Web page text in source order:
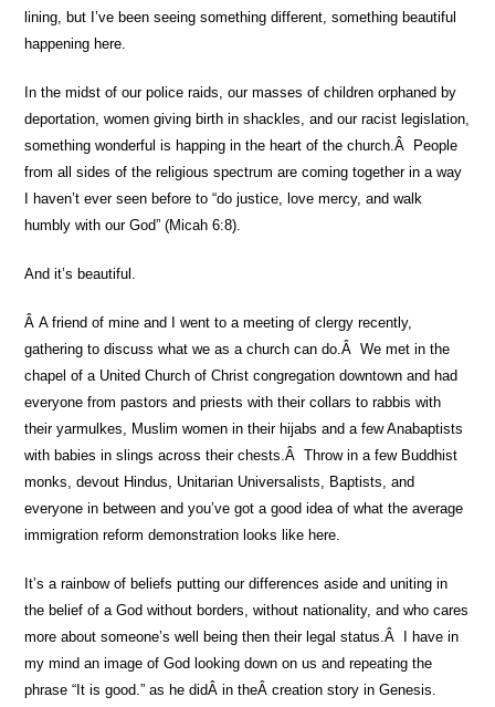
lining, but I’ve been seeing something different, something beautiful
happening here.
In the midst of our police raids, our masses of children orphaned by
deportation, women giving birth in shackles, and our racist legislation,
something wonderful is happing in the heart of the church.Â People
from all sides of the religious spectrum are coming together in a way
I haven’t ever seen before to “do justice, love mercy, and walk
humbly with our God” (Micah 6:8).
And it’s beautiful.
Â A friend of mine and I went to a meeting of clergy recently,
gathering to discuss what we as a church can do.Â We met in the
chapel of a United Church of Christ congregation downtown and had
everyone from pastors and priests with their collars to rabbis with
their yarmulkes, Muslim women in their hijabs and a few Anabaptists
with babies in slings across their chests.Â Throw in a few Buddhist
monks, devout Hindus, Unitarian Universalists, Baptists, and
everyone in between and you’ve got a good idea of what the average
immigration reform demonstration looks like here.
It’s a rainbow of beliefs putting our differences aside and uniting in
the belief of a God without borders, without nationality, and who cares
more about someone’s well being then their legal status.Â I have in
my mind an image of God looking down on us and repeating the
phrase “It is good.” as he didÂ in theÂ creation story in Genesis.